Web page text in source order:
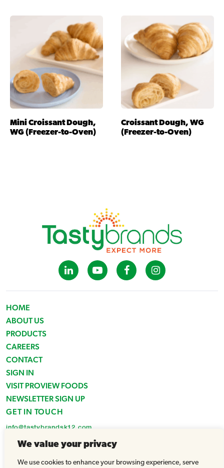
We value your privacy
We use cookies to enhance your browsing experience, serve
Mini Croissant Dough,
WG (Freezer-to-Oven)
Croissant Dough, WG
(Freezer-to-Oven)
HOME
ABOUT US
PRODUCTS
CAREERS
CONTACT
SIGN IN
VISIT PROVIEW FOODS
NEWSLETTER SIGN UP
GET IN TOUCH
info@tastybrandsk12.com
Fax: 516-935-1825